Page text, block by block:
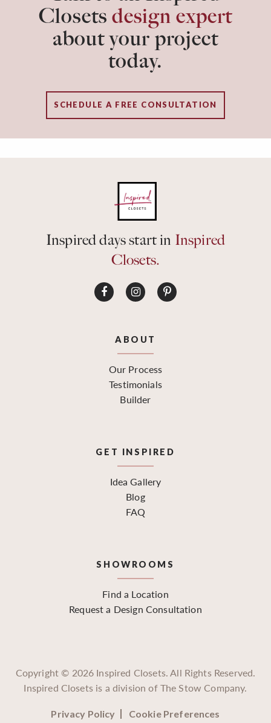
Closets design expert
about your project
today.
SCHEDULE A FREE CONSULTATION
Inspired days start in Inspired
Closets.
ABOUT
Our Process
Testimonials
Builder
GET INSPIRED
Idea Gallery
Blog
FAQ
SHOWROOMS
Find a Location
Request a Design Consultation
Copyright © 2026 Inspired Closets. All Rights Reserved.
Inspired Closets is a division of The Stow Company.
Privacy Policy Cookie Preferences